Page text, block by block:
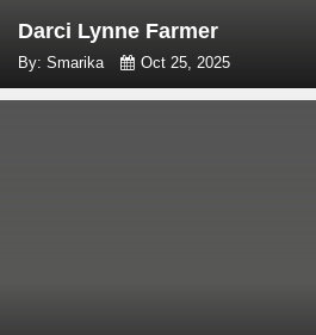
Darci Lynne Farmer
By: Smarika Oct 25, 2025